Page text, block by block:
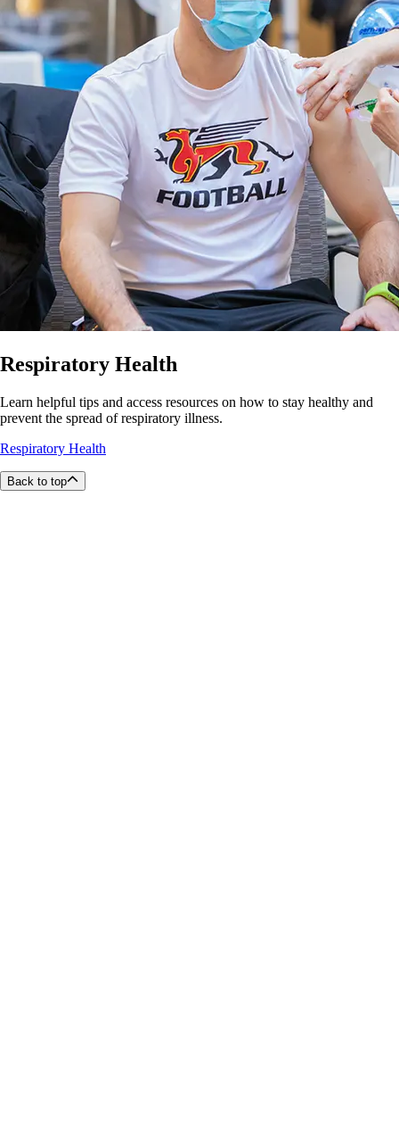
Respiratory Health
Learn helpful tips and access resources on how to stay healthy and
prevent the spread of respiratory illness.
Respiratory Health
Back to top